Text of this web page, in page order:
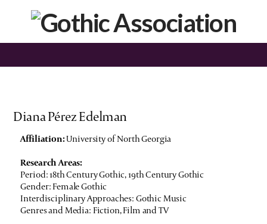
Diana Pérez Edelman
Affiliation:University of North Georgia
Research Areas:
Period: 18th Century Gothic, 19th Century Gothic
Gender: Female Gothic
Interdisciplinary Approaches: Gothic Music
Genres and Media: Fiction, Film and TV